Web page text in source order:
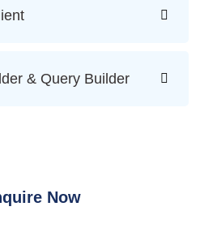
& Query Builder
Now